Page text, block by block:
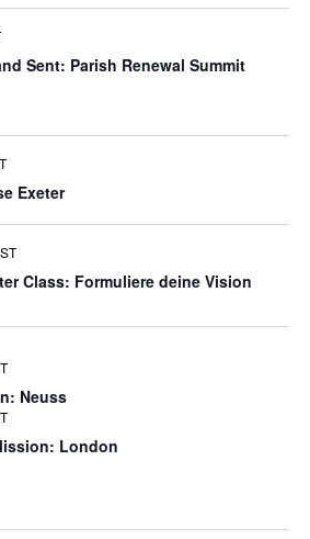
Sent: Parish Renewal Summit
Exeter
Class: Formuliere deine Vision
Neuss
London